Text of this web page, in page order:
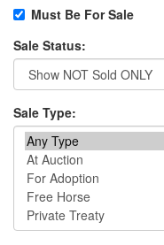
Must Be For Sale
Sale Status:
Sale Type: